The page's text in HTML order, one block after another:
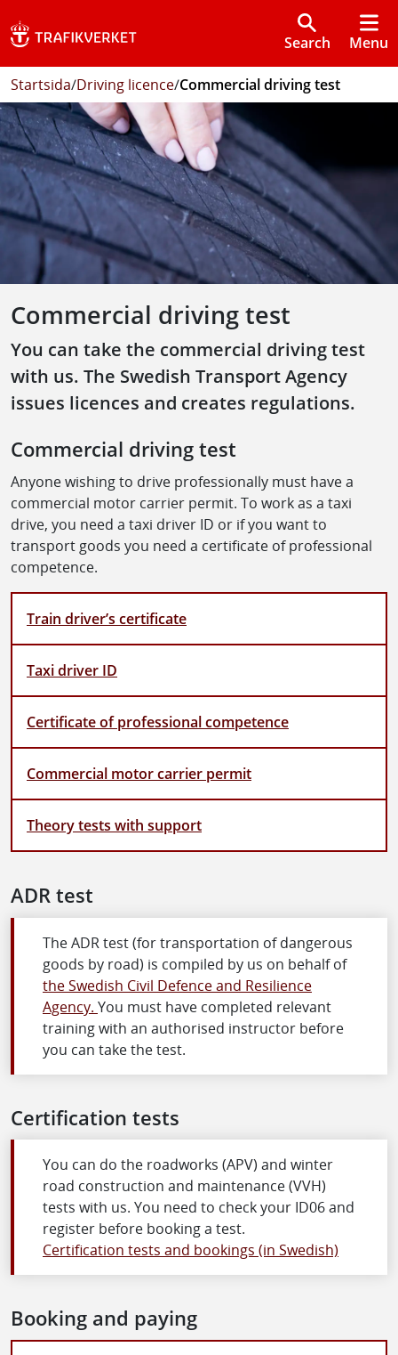
Search Menu
Startsida/Driving licence/Commercial driving test
Commercial driving test
You can take the commercial driving test
with us. The Swedish Transport Agency
issues licences and creates regulations.
Commercial driving test
Anyone wishing to drive professionally must have a
commercial motor carrier permit. To work as a taxi
drive, you need a taxi driver ID or if you want to
transport goods you need a certificate of professional
competence.
Train driver’s certificate
Taxi driver ID
Certificate of professional competence
Commercial motor carrier permit
Theory tests with support
ADR test
The ADR test (for transportation of dangerous
goods by road) is compiled by us on behalf of
the Swedish Civil Defence and Resilience
Agency. You must have completed relevant
training with an authorised instructor before
you can take the test.
Certification tests
You can do the roadworks (APV) and winter
road construction and maintenance (VVH)
tests with us. You need to check your ID06 and
register before booking a test.
Certification tests and bookings (in Swedish)
Booking and paying